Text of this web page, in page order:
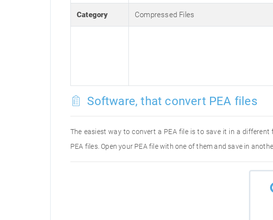
Category Compressed Files
Software, that convert PEA files
The easiest way to convert a PEA file is to save it in a
PEA files. Open your PEA file with one of them and save in